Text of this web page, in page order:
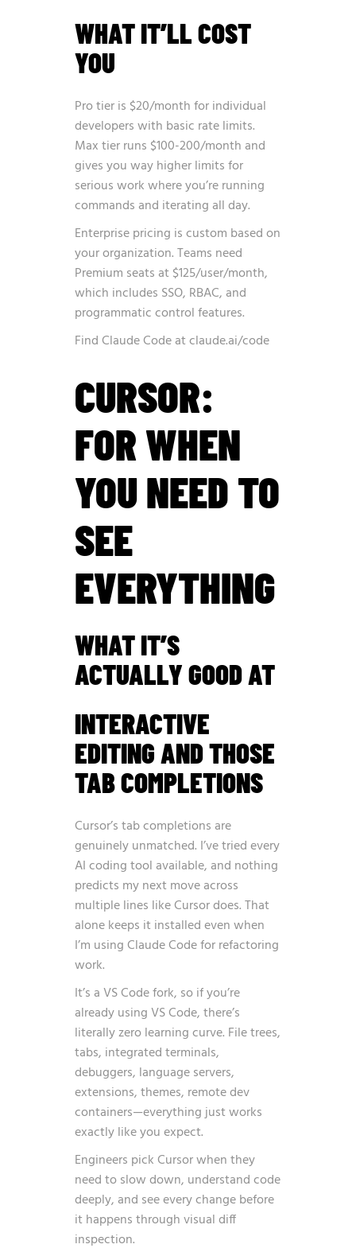
WHAT IT’LL COST
YOU
Pro tier is $20/month for individual
developers with basic rate limits.
Max tier runs $100-200/month and
gives you way higher limits for
serious work where you’re running
commands and iterating all day.
Enterprise pricing is custom based on
your organization. Teams need
Premium seats at $125/user/month,
which includes SSO, RBAC, and
programmatic control features.
Find Claude Code atclaude.ai/code
CURSOR:
FOR WHEN
YOU NEED TO
SEE
EVERYTHING
WHAT IT’S
ACTUALLY GOOD AT
INTERACTIVE
EDITING AND THOSE
TAB COMPLETIONS
Cursor’s tab completions are
genuinely unmatched. I’ve tried every
AI coding tool available, and nothing
predicts my next move across
multiple lines like Cursor does. That
alone keeps it installed even when
I’m using Claude Code for refactoring
work.
It’s a VS Code fork, so if you’re
already using VS Code, there’s
literally zero learning curve. File trees,
tabs, integrated terminals,
debuggers, language servers,
extensions, themes, remote dev
containers—everything just works
exactly like you expect.
Engineers pick Cursor when they
need to slow down, understand code
deeply, and see every change before
it happens through visual diff
inspection.